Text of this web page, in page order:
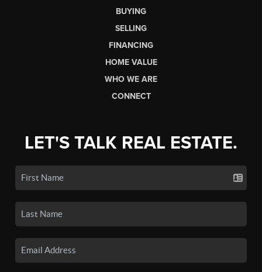
BUYING
SELLING
FINANCING
HOME VALUE
WHO WE ARE
CONNECT
LET'S TALK REAL ESTATE.